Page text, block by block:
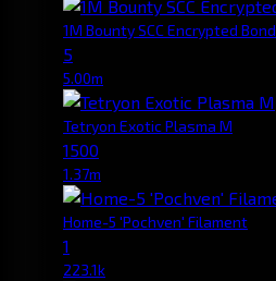
1M Bounty SCC Encrypted Bond
5
5.00m
Tetryon Exotic Plasma M
1500
1.37m
Home-5 'Pochven' Filament
1
223.1k